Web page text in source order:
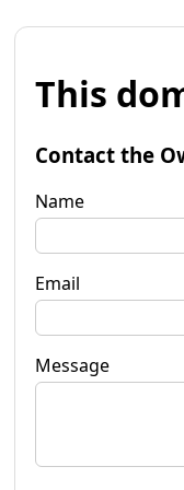
This
Contact the
Name
Email
Message